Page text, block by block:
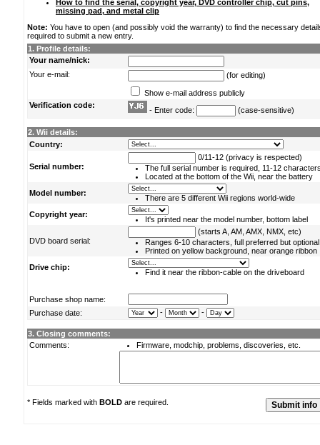
How to find the serial, copyright year, DVD controller chip, cut pins,
missing pad, and metal clip
Note: You have to open (and possibly void the warranty) to find the necessary
required to submit a new entry.
1. Profile details:
Your name/nick:
Your e-mail:
(for editing)
Show e-mail address publicly
Verification code:
- Enter code: (case-sensitive)
2. Wii details:
Country:
Serial number:
0/11-12 (privacy is respected)
The full serial number is required, 11-12
Located at the bottom of the Wii, near the battery
Model number:
There are 5 different Wii regions world-wide
Copyright year:
It's printed near the model number, bottom label
DVD board serial:
(starts A, AM, AMX, NMX, etc)
Ranges 6-10 characters, full preferred but optional
Printed on yellow background, near orange ribbon
Drive chip:
Find it near the ribbon-cable on the driveboard
Purchase shop name:
Purchase date:
- -
3. Closing comments:
Comments:
Firmware, modchip, problems, discoveries, etc.
* Fields marked with BOLD are required.